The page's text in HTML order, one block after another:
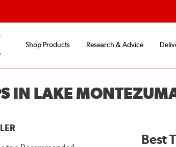
Shop Products Research & Advice
IN LAKE
Best